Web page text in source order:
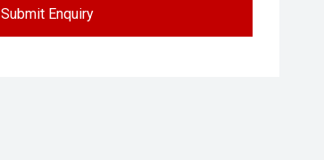
Submit Enquiry